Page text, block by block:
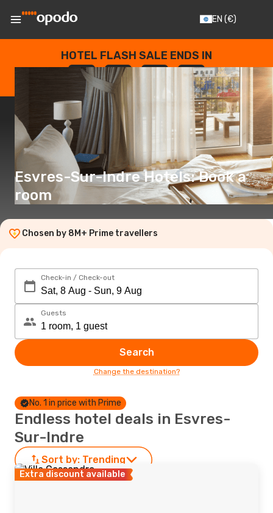
EN (€)
HOTEL FLASH SALE ENDS IN
--
DAYS
: --
HOURS
: --
SECONDS
Esvres-Sur-Indre Hotels: Book a
room
Chosen by 8M+ Prime travellers
Check-in / Check-out
Guests
Search
Change the destination?
No. 1 in price with Prime
Endless hotel deals in Esvres-
Sur-Indre
Sort by: Trending
Extra discount available